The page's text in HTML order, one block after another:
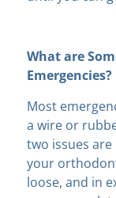
What are
Emergencies?
Most
a wire or
two issues
your
loose, and in